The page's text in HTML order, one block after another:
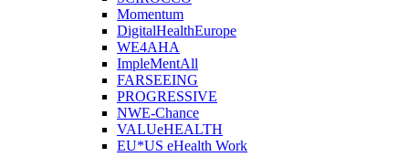
Momentum
DigitalHealthEurope
WE4AHA
ImpleMentAll
FARSEEING
PROGRESSIVE
NWE-Chance
VALUeHEALTH
EU*US eHealth Work